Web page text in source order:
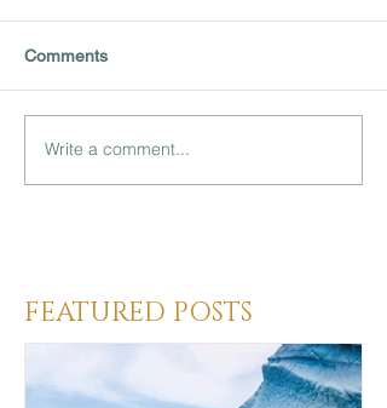
Comments
Write a comment...
FEATURED POSTS